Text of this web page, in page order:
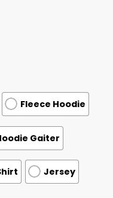
Fleece Hoodie
Gaiter
Jersey